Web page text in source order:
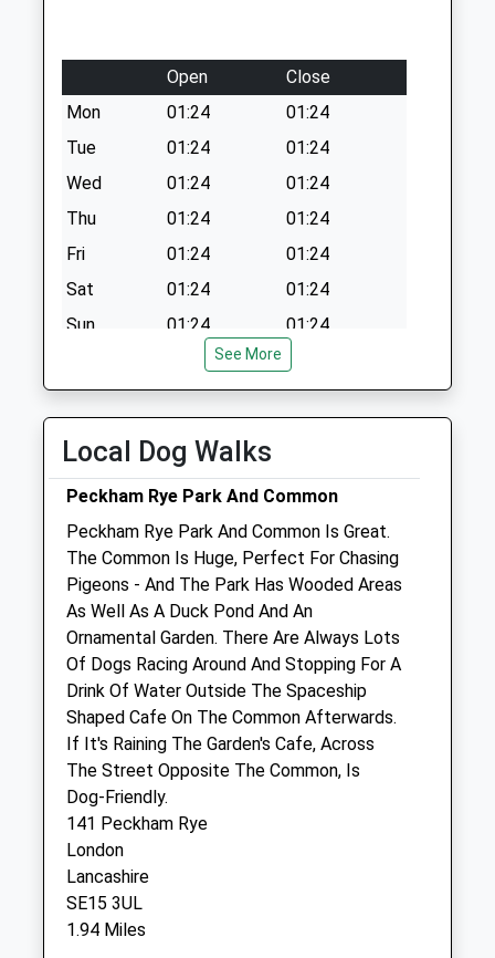
Collection Today
available until:18:30
Collection:18:30
Saturday Last
Collection:13:00
Grange Road (R)
available until:18:30
Weekday Last
Open
Close
Mon
01:24
01:24
Tue
01:24
01:24
Wed
01:24
01:24
Thu
01:24
01:24
Fri
01:24
01:24
Sat
01:24
01:24
Sun
01:24 01:24
Medivet Southwark
79 Grange Road
London
SE1 3BW
020 7232 2637
Southwark@medivet.co.uk
Website
0.48 Miles
Amenities
Animals Treated
Open
Mon
Tue
Wed
See More
Local Dog Walks
Peckham Rye Park And Common
Peckham Rye Park And Common Is Great.
The Common Is Huge, Perfect For Chasing
Pigeons - And The Park Has Wooded Areas
As Well As A Duck Pond And An
Ornamental Garden. There Are Always Lots
Of Dogs Racing Around And Stopping For A
Drink Of Water Outside The Spaceship
Shaped Cafe On The Common Afterwards.
If It's Raining The Garden's Cafe, Across
The Street Opposite The Common, Is
Dog-Friendly.
141 Peckham Rye
London
Lancashire
SE15 3UL
1.94 Miles